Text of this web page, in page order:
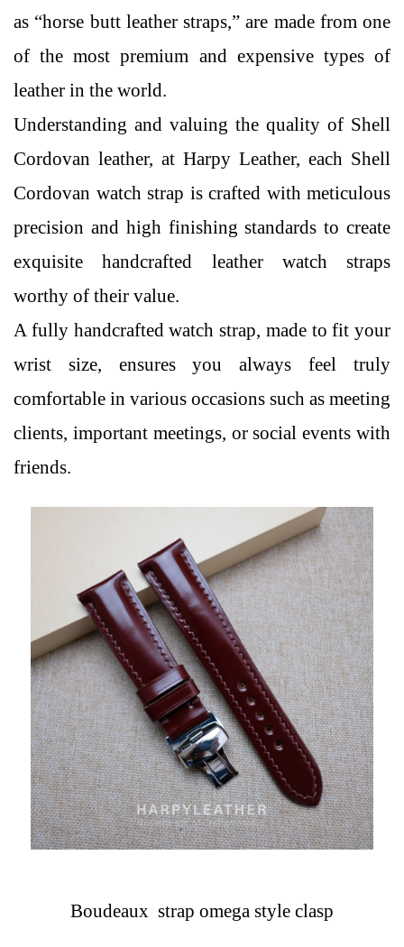
as “horse butt leather straps,” are made from one
of the most premium and expensive types of
leather in the world.
Understanding and valuing the quality of Shell
Cordovan leather, at Harpy Leather, each Shell
Cordovan watch strap is crafted with meticulous
precision and high finishing standards to create
exquisite handcrafted leather watch straps
worthy of their value.
A fully handcrafted watch strap, made to fit your
wrist size, ensures you always feel truly
comfortable in various occasions such as meeting
clients, important meetings, or social events with
friends.
Boudeaux strap omega style clasp